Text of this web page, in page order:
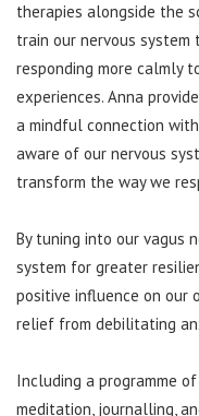
therapies alongside the
train our nervous
responding more calmly
experiences. Anna
a mindful connection
aware of our nervous
transform the way we
By tuning into our vagus
system for greater
positive influence on our
relief from debilitating
Including a programme
meditation, journalling,